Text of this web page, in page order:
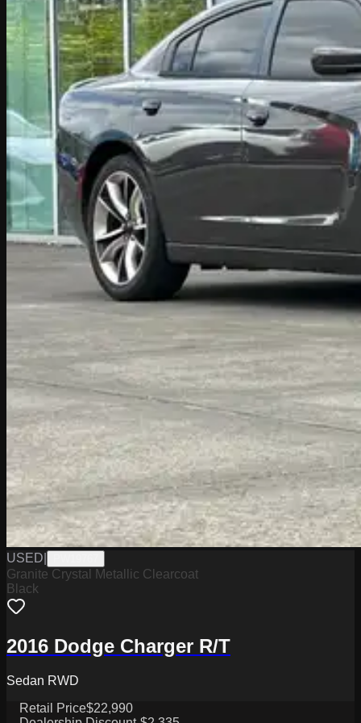
USED
Granite Crystal Metallic Clearcoat
Black
2016 Dodge Charger R/T
Sedan RWD
Retail Price$22,990